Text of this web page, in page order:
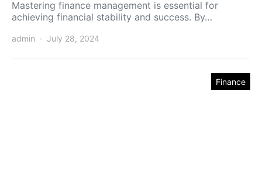
Mastering finance management is essential for
achieving financial stability and success. By…
admin July 28, 2024
Finance